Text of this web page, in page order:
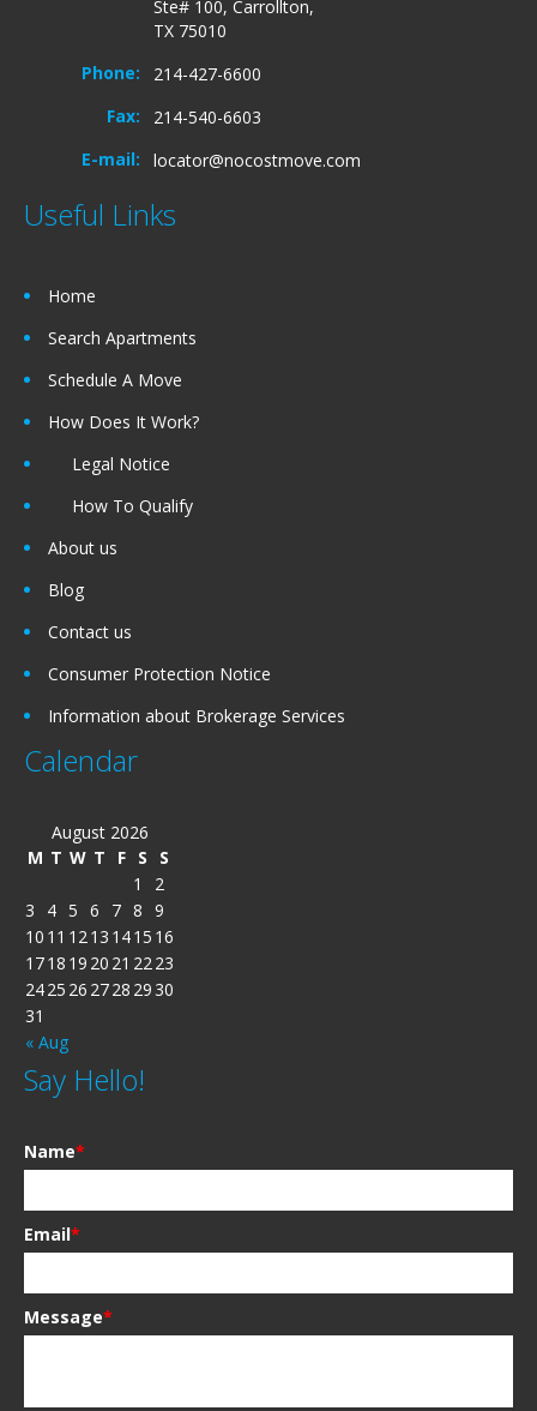
Ste# 100, Carrollton,
TX 75010
Phone:
214-427-6600
Fax:
214-540-6603
E-mail:
locator@nocostmove.com
Useful Links
Home
Search Apartments
Schedule A Move
How Does It Work?
Legal Notice
How To Qualify
About us
Blog
Contact us
Consumer Protection Notice
Information about Brokerage Services
Calendar
August 2026
M T W T F S S
« Aug
1
2
3
4 5 6 7 8 9
10 11 1213 1415 16
1718 19 20 21 2223
2425 26 2728 29 30
31
Say Hello!
Name*
Email*
Message*